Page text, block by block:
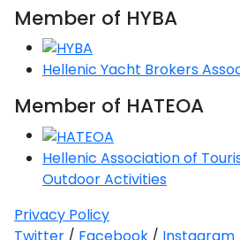
Heraklion
North
Unexplored
Myrtoan Sea
Unexplored
Central
Unexplored
Procida
Salerno
Member of HYBA
Hellenic Yacht Brokers
Member of HATEOA
Hellenic Association of
Outdoor Activities
Privacy Policy
Twitter / Facebook / Instagram